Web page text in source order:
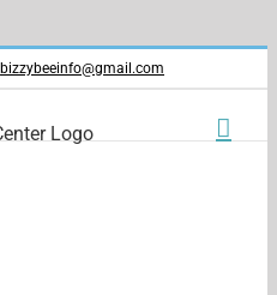
bizzybeeinfo@gmail.com